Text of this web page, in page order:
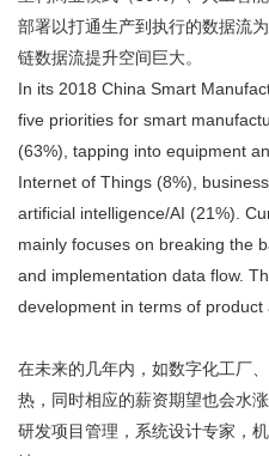
部署以打通生产到执行的数据流
链数据流提升空间巨大。
In its 2018 China Smart
five priorities for smart
(63%), tapping into equipment
Internet of Things (8%),
artificial intelligence/AI (21%).
mainly focuses on breaking the
and implementation data flow.
development in terms of product
在未来的几年内，如数字化工厂
热，同时相应的薪资期望也会水
研发项目管理，系统设计专家，